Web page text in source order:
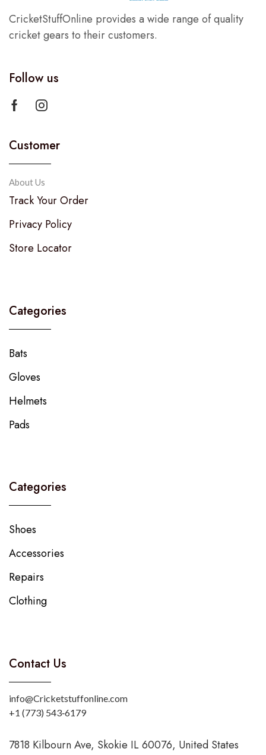
CricketStuffOnline provides a wide range of quality
cricket gears to their customers.
Follow us
Customer
About Us
Track Your Order
Privacy Policy
Store Locator
Categories
Bats
Gloves
Helmets
Pads
Categories
Shoes
Accessories
Repairs
Clothing
Contact Us
info@Cricketstuffonline.com
‪+1 (773) 543‑6179‬
7818 Kilbourn Ave, Skokie IL 60076, United States